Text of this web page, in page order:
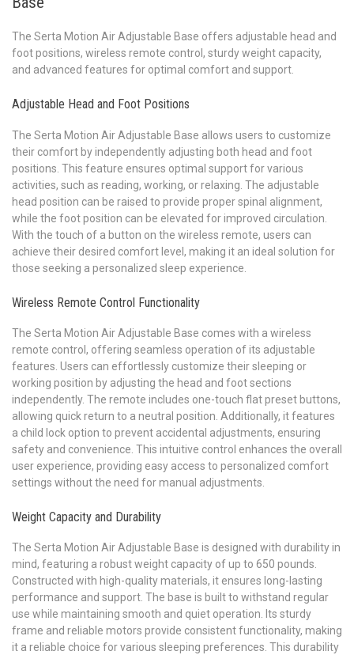
The Serta Motion Air Adjustable Base offers adjustable head and
foot positions, wireless remote control, sturdy weight capacity,
and advanced features for optimal comfort and support.
Adjustable Head and Foot Positions
The Serta Motion Air Adjustable Base allows users to customize
their comfort by independently adjusting both head and foot
positions. This feature ensures optimal support for various
activities, such as reading, working, or relaxing. The adjustable
head position can be raised to provide proper spinal alignment,
while the foot position can be elevated for improved circulation.
With the touch of a button on the wireless remote, users can
achieve their desired comfort level, making it an ideal solution for
those seeking a personalized sleep experience.
Wireless Remote Control Functionality
The Serta Motion Air Adjustable Base comes with a wireless
remote control, offering seamless operation of its adjustable
features. Users can effortlessly customize their sleeping or
working position by adjusting the head and foot sections
independently. The remote includes one-touch flat preset buttons,
allowing quick return to a neutral position. Additionally, it features
a child lock option to prevent accidental adjustments, ensuring
safety and convenience. This intuitive control enhances the overall
user experience, providing easy access to personalized comfort
settings without the need for manual adjustments.
Weight Capacity and Durability
The Serta Motion Air Adjustable Base is designed with durability in
mind, featuring a robust weight capacity of up to 650 pounds.
Constructed with high-quality materials, it ensures long-lasting
performance and support. The base is built to withstand regular
use while maintaining smooth and quiet operation. Its sturdy
frame and reliable motors provide consistent functionality, making
it a reliable choice for various sleeping preferences. This durability